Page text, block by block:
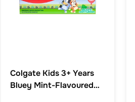
Colgate Kids 3+ Years
Bluey Mint-Flavoured